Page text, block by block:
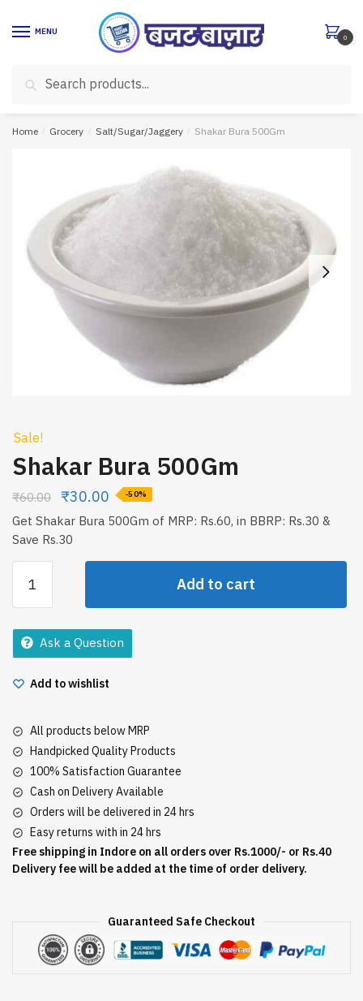
MENU
for:
Search
0
Home / Grocery / Salt/Sugar/Jaggery / Shakar Bura 500Gm
Sale!
Shakar Bura 500Gm
₹60.00 ₹30.00 -50%
Get Shakar Bura 500Gm of MRP: Rs.60, in BBRP: Rs.30 &
Save Rs.30
Bura
500Gm
quantity
Add to cart
Ask a Question
Add to wishlist
All products below MRP
Handpicked Quality Products
100% Satisfaction Guarantee
Cash on Delivery Available
Orders will be delivered in 24 hrs
Easy returns with in 24 hrs
Free shipping in Indore on all orders over Rs.1000/- or Rs.40
Delivery fee will be added at the time of order delivery.
Guaranteed Safe Checkout